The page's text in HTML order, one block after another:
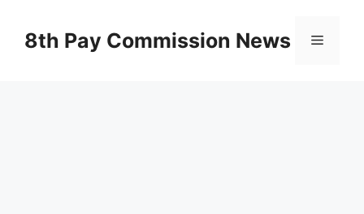
content8th Pay Commission News Menu